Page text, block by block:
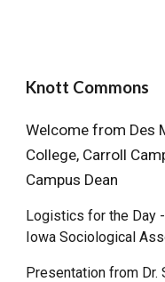
Knott Commons
Welcome from Des
College, Carroll
Campus Dean
Logistics for the Day -
Iowa Sociological
Presentation from Dr.